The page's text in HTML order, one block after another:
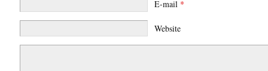
E-mail *
Website